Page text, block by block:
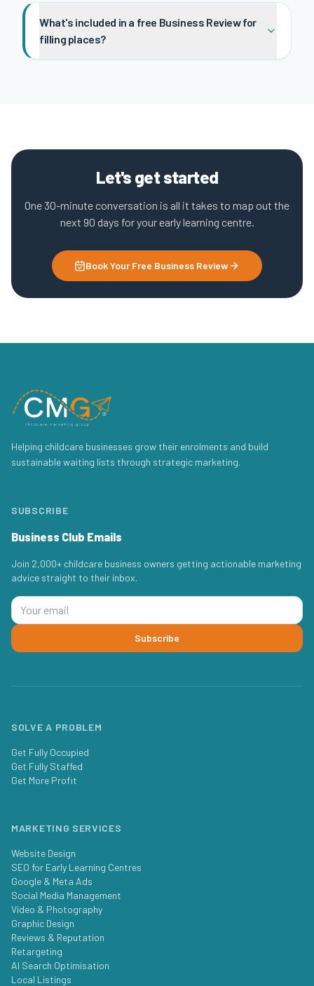
What's included in a free Business Review for
filling places?
Let's get started
One 30-minute conversation is all it takes to map out the
next 90 days for your early learning centre.
Book Your Free Business Review
Helping childcare businesses grow their enrolments and build
sustainable waiting lists through strategic marketing.
SUBSCRIBE
Business Club Emails
Join 2,000+ childcare business owners getting actionable marketing
advice straight to their inbox.
Subscribe
SOLVE A PROBLEM
Get Fully Occupied
Get Fully Staffed
Get More Profit
MARKETING SERVICES
Website Design
SEO for Early Learning Centres
Google & Meta Ads
Social Media Management
Video & Photography
Graphic Design
Reviews & Reputation
Retargeting
AI Search Optimisation
Local Listings